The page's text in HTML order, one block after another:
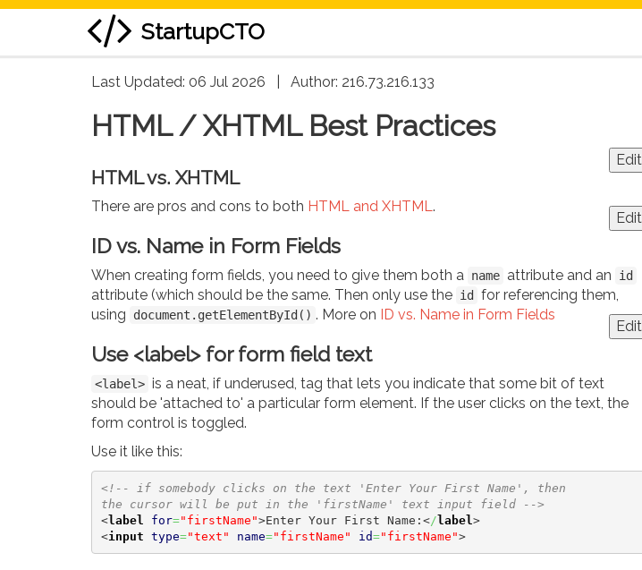
StartupCTO
skip
content
Last Updated: 06 Jul 2026 Author: 216.73.216.133
HTML / XHTML Best Practices
Edit
HTML vs. XHTML
There are pros and cons to both HTML and XHTML.
Edit
ID vs. Name in Form Fields
When creating form fields, you need to give them both a name attribute and an id
attribute (which should be the same. Then only use the id
for referencing them,
using
document.getElementById() . More on ID vs. Name in Form Fields
Edit
Use <label> for form field text
<label> is a neat, if underused, tag that lets you indicate that some bit of text
should be 'attached to' a particular form element. If the user clicks on the text, the
form control is toggled.
Use it like this:
<!-- if somebody clicks on the text 'Enter Your First Name', then
the cursor will be put in the 'firstName' text input field -->
<label for="firstName">Enter Your First Name: </label >
<input type="text" name="firstName" id="firstName">